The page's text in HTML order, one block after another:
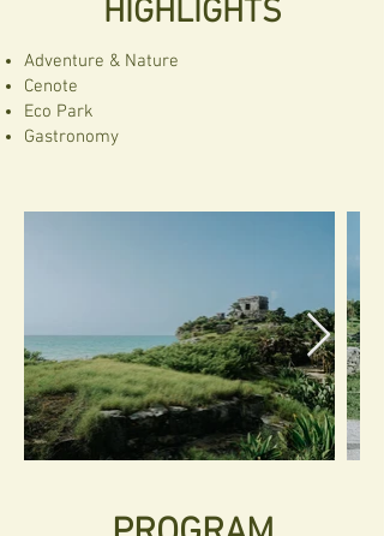
HIGHLIGHTS
Adventure & Nature
Cenote
Eco Park
Gastronomy